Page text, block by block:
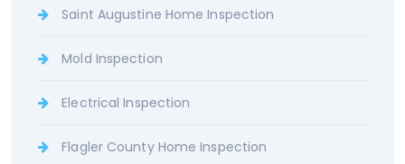
Saint Augustine Home Inspection
Mold Inspection
Electrical Inspection
Flagler County Home Inspection